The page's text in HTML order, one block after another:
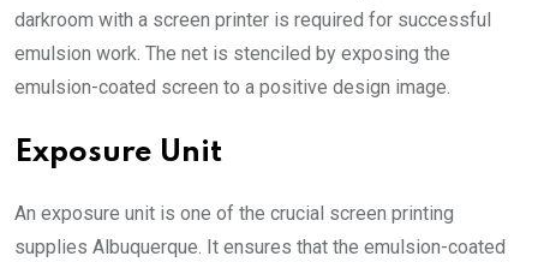
darkroom with a screen printer is required for successful
emulsion work. The net is stenciled by exposing the
emulsion-coated screen to a positive design image.
Exposure Unit
An exposure unit is one of the crucial screen printing
supplies Albuquerque. It ensures that the emulsion-coated